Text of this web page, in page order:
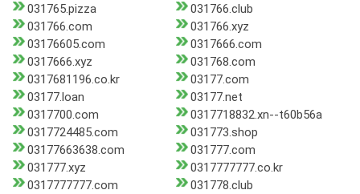
031765.pizza
031766.club
031766.com
031766.xyz
03176605.com
0317666.com
0317666.xyz
031768.com
0317681196.co.kr
03177.com
03177.loan
03177.net
0317700.com
0317718832.xn--t60b56a
0317724485.com
031773.shop
03177663638.com
031777.com
031777.xyz
0317777777.co.kr
0317777777.com
031778.club